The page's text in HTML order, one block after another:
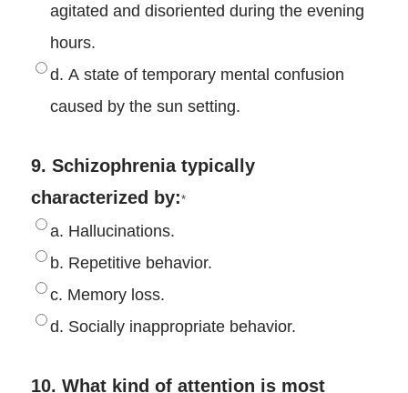
agitated and disoriented during the evening
hours.
d. A state of temporary mental confusion
caused by the sun setting.
9. Schizophrenia typically
characterized by:*
a. Hallucinations.
b. Repetitive behavior.
c. Memory loss.
d. Socially inappropriate behavior.
10. What kind of attention is most